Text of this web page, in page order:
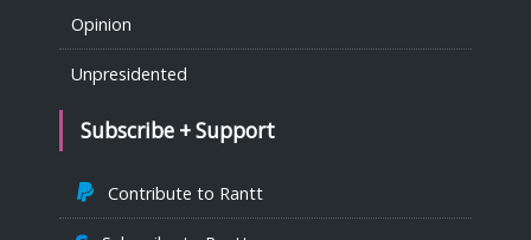
Opinion
Unpresidented
Subscribe + Support
Contribute to Rantt